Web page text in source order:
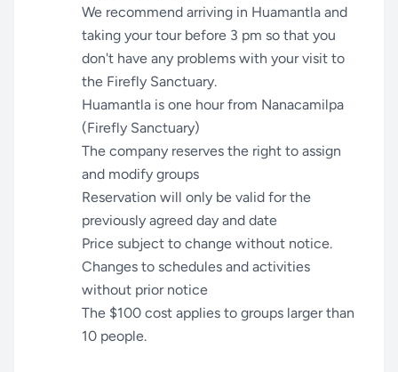
We recommend arriving in Huamantla and
taking your tour before 3 pm so that you
don't have any problems with your visit to
the Firefly Sanctuary.
Huamantla is one hour from Nanacamilpa
(Firefly Sanctuary)
The company reserves the right to assign
and modify groups
Reservation will only be valid for the
previously agreed day and date
Price subject to change without notice.
Changes to schedules and activities
without prior notice
The $100 cost applies to groups larger than
10 people.